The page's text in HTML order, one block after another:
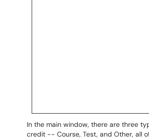
In the main window, there are three
credit -- Course, Test, and Other, all